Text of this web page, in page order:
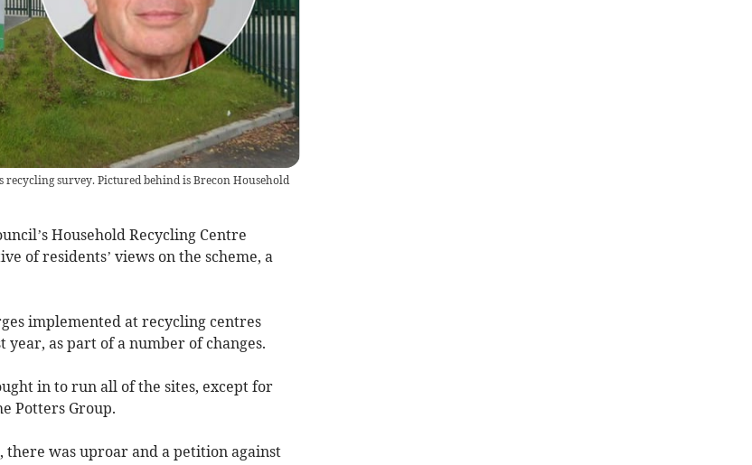
recycling survey. Pictured behind is Brecon Household
Household Recycling Centre
of residents’ views on the scheme, a
implemented at recycling centres
year, as part of a number of changes.
in to run all of the sites, except for
Potters Group.
there was uproar and a petition against